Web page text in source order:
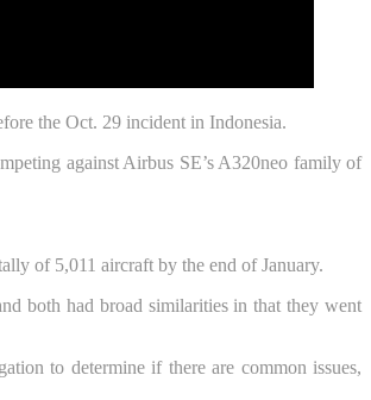
the Oct. 29 incident in Indonesia.
against Airbus SE’s A320neo family of
of 5,011 aircraft by the end of January.
both had broad similarities in that they went
to determine if there are common issues,